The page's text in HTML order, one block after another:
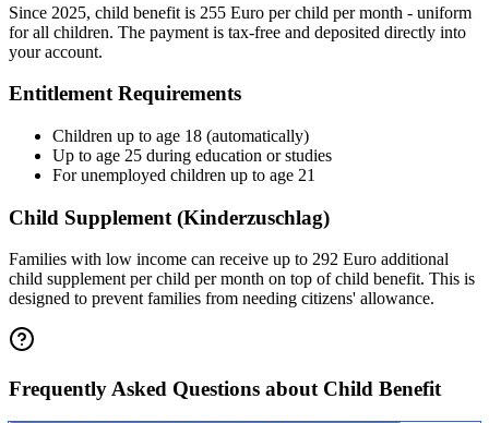
Since 2025, child benefit is 255 Euro per child per month - uniform
for all children. The payment is tax-free and deposited directly into
your account.
Entitlement Requirements
Children up to age 18 (automatically)
Up to age 25 during education or studies
For unemployed children up to age 21
Child Supplement (Kinderzuschlag)
Families with low income can receive up to 292 Euro additional
child supplement per child per month on top of child benefit. This is
designed to prevent families from needing citizens' allowance.
Frequently Asked Questions about Child Benefit